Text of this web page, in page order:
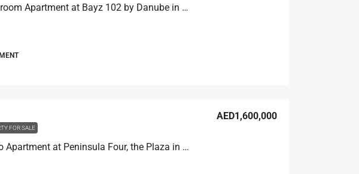
1 Bedroom Apartment at Bayz 102 by Danube in Business Bay, Dubai
FOR SALE
Studio Apartment at Peninsula Four, the Plaza in Business Bay, Dubai
AED1,600,000